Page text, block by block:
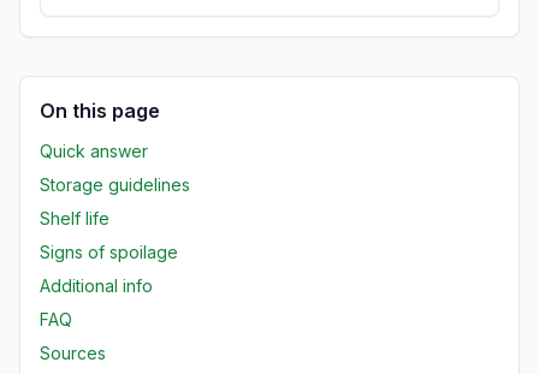
On this page
Quick answer
Storage guidelines
Shelf life
Signs of spoilage
Additional info
FAQ
Sources